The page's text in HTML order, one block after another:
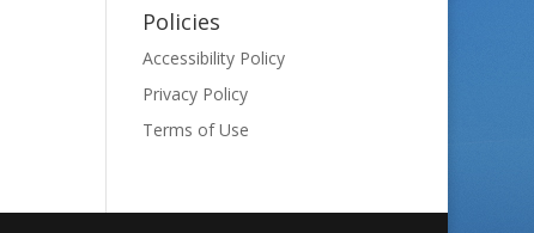
Policies
Accessibility Policy
Privacy Policy
Terms of Use